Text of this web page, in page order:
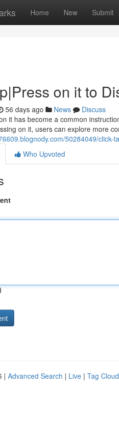
Home New Submit
on it to
56 days ago News
Discuss
it has become a common
on it, users can explore more
50284049/
Who Upvoted
| Advanced Search | Live | Tag Cloud